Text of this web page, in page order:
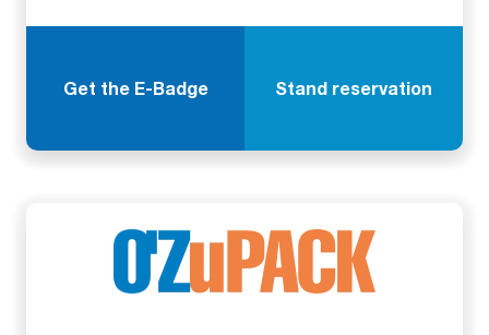
Get the E-Badge Stand reservation